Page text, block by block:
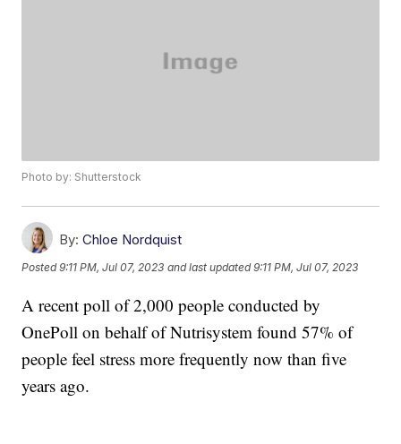
Photo by: Shutterstock
By: Chloe Nordquist
Posted9:11 PM, Jul 07, 2023 and last updated 9:11 PM, Jul 07, 2023
A recent poll of 2,000 people conducted by
OnePoll on behalf of Nutrisystem found 57% of
people feel stress more frequently now than five
years ago.